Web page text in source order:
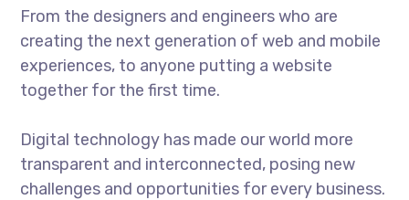
From the designers and engineers who are
creating the next generation of web and mobile
experiences, to anyone putting a website
together for the first time.
Digital technology has made our world more
transparent and interconnected, posing new
challenges and opportunities for every business.